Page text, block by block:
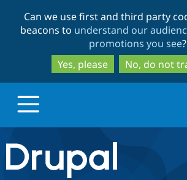
to
main
content
to
search
Can we use first and third party
beacons to understand our
promotions you see?
Yes, please
No, do not
Drupal.org home